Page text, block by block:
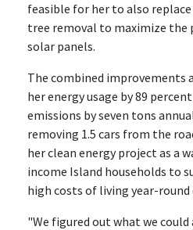
feasible for her to also
tree removal to maximize the
solar panels.
The combined improvements
her energy usage by 89
emissions by seven tons
removing 1.5 cars from the
her clean energy project as a
income Island households to
high costs of living year-round
"We figured out what we